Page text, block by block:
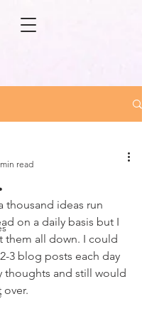
read
thousand ideas run
on a daily basis but I
them all down. I could
3 blog posts each day
thoughts and still would
over.